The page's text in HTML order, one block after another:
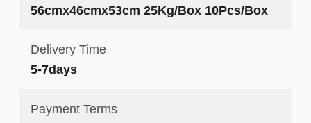
56cmx46cmx53cm 25Kg/Box 10Pcs/Box
Delivery Time
5-7days
Payment Terms